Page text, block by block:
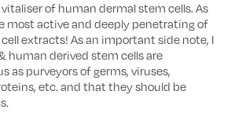
of human dermal stem cells. As
most active and deeply penetrating of
extracts! As an important side note, I
human derived stem cells are
as purveyors of germs, viruses,
etc. and that they should be